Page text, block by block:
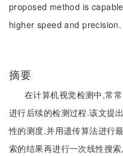
proposed method is
higher speed and precision.
摘要
在计算机视觉检测中,常
进行后续的检测过程.该文提
性的测度,并用遗传算法进行
索的结果再进行一次线性搜